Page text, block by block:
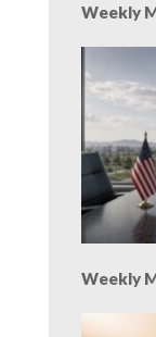
Weekly
Weekly